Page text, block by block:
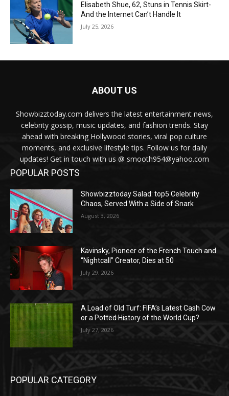
Elisabeth Shue, 62, Stuns in Tennis Skirt-
And the Internet Can’t Handle It
July 25, 2026
ABOUT US
Showbizztoday.com delivers the latest entertainment news,
celebrity gossip, music updates, and fashion trends. Stay
ahead with breaking Hollywood stories, viral pop culture
moments, and exclusive lifestyle tips. Follow us for daily
updates! Get in touch with us @ smooth954@yahoo.com
POPULAR POSTS
Showbizztoday Salad: top5 Celebrity
Chaos, Served With a Side of Snark
August 3, 2026
Kavinsky, Pioneer of the French Touch and
“Nightcall” Creator, Dies at 50
July 29, 2026
A Load of Old Turf: FIFA’s Latest Cash Cow
or a Potted History of the World Cup?
July 27, 2026
POPULAR CATEGORY